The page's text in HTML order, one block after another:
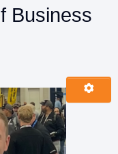
Business